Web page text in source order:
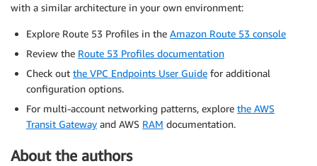
with a similar architecture in your own environment:
Explore Route 53 Profiles in the Amazon Route 53 console
Review the Route 53 Profiles documentation
Check out the VPC Endpoints User Guide for additional
configuration options.
For multi-account networking patterns, explore the AWS
Transit Gateway and AWS RAM documentation.
About the authors